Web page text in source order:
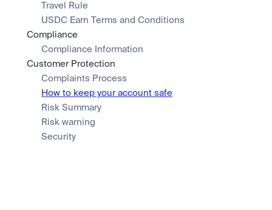
Travel Rule
USDC Earn Terms and Conditions
Compliance
Compliance Information
Customer Protection
Complaints Process
How to keep your account safe
Risk Summary
Risk warning
Security